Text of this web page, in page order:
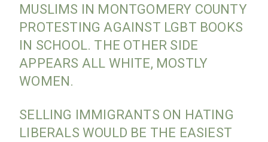
MUSLIMS IN MONTGOMERY COUNTY
PROTESTING AGAINST LGBT BOOKS
IN SCHOOL. THE OTHER SIDE
APPEARS ALL WHITE, MOSTLY
WOMEN.
SELLING IMMIGRANTS ON HATING
LIBERALS WOULD BE THE EASIEST